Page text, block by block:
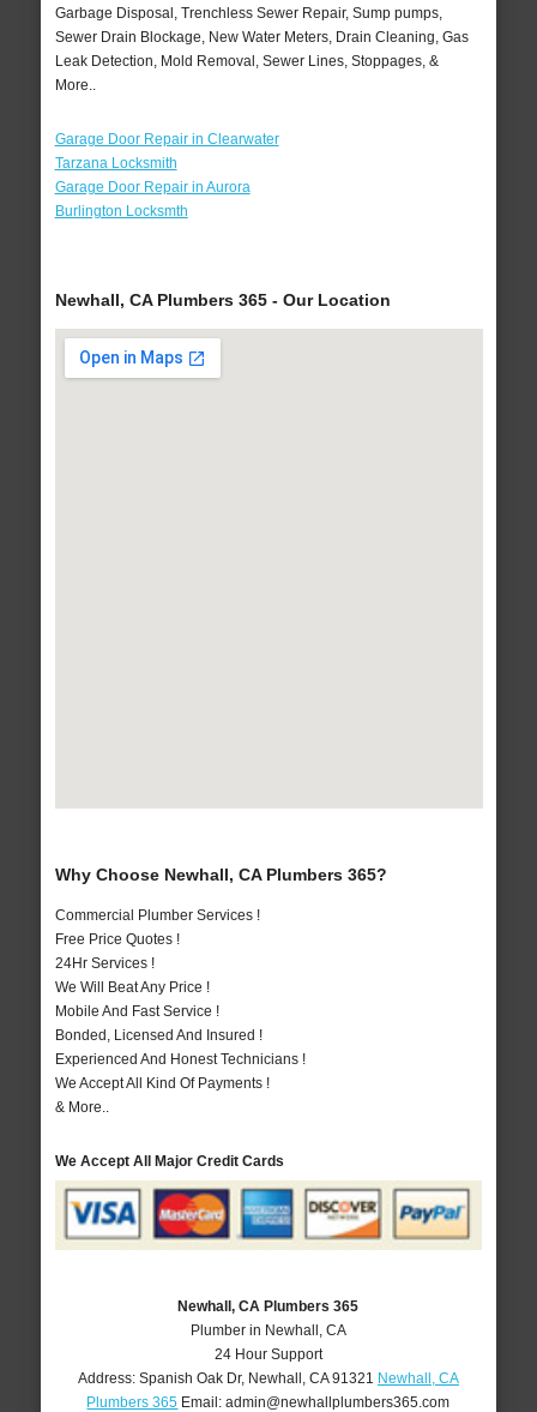
Garbage Disposal, Trenchless Sewer Repair, Sump pumps,
Sewer Drain Blockage, New Water Meters, Drain Cleaning, Gas
Leak Detection, Mold Removal, Sewer Lines, Stoppages, &
More..
Garage Door Repair in Clearwater
Tarzana Locksmith
Garage Door Repair in Aurora
Burlington Locksmth
Newhall, CA Plumbers 365 - Our Location
Why Choose Newhall, CA Plumbers 365?
Commercial Plumber Services !
Free Price Quotes !
24Hr Services !
We Will Beat Any Price !
Mobile And Fast Service !
Bonded, Licensed And Insured !
Experienced And Honest Technicians !
We Accept All Kind Of Payments !
& More..
We Accept All Major Credit Cards
Newhall, CA Plumbers 365
Plumber in Newhall, CA
24 Hour Support
Address: Spanish Oak Dr, Newhall CA 91321 Newhall, CA
Plumbers 365 Email:admin@newhallplumbers365.com